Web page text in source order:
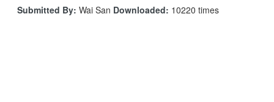
Submitted By: Wai San Downloaded: 10220 times